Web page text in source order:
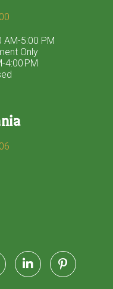
AM-5:00 PM
Only
4:00 PM